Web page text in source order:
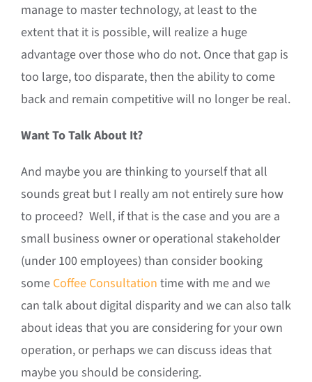
manage to master technology, at least to the
extent that it is possible, will realize a huge
advantage over those who do not. Once that gap is
too large, too disparate, then the ability to come
back and remain competitive will no longer be real.
Want To Talk About It?
And maybe you are thinking to yourself that all
sounds great but I really am not entirely sure how
to proceed? Well, if that is the case and you are a
small business owner or operational stakeholder
(under 100 employees) than consider booking
some Coffee Consultation time with me and we
can talk about digital disparity and we can also talk
about ideas that you are considering for your own
operation, or perhaps we can discuss ideas that
maybe you should be considering.